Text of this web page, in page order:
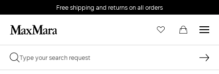
Free shipping and returns on all orders